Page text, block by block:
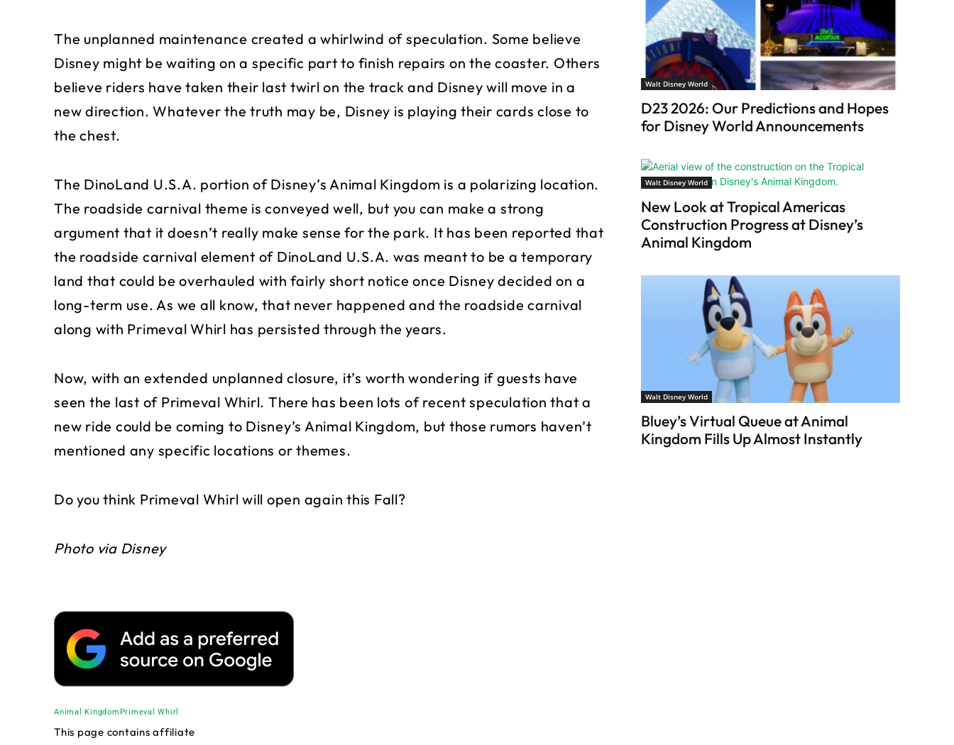
The unplanned maintenance created a whirlwind of speculation. Some believe
Disney might be waiting on a specific part to finish repairs on the coaster. Others
believe riders have taken their last twirl on the track and Disney will move in a
new direction. Whatever the truth may be, Disney is playing their cards close to
the chest.
The DinoLand U.S.A. portion of Disney’s Animal Kingdom is a polarizing location.
The roadside carnival theme is conveyed well, but you can make a strong
argument that it doesn’t really make sense for the park. It has been reported that
the roadside carnival element of DinoLand U.S.A. was meant to be a temporary
land that could be overhauled with fairly short notice once Disney decided on a
long-term use. As we all know, that never happened and the roadside carnival
along with Primeval Whirl has persisted through the years.
Now, with an extended unplanned closure, it’s worth wondering if guests have
seen the last of Primeval Whirl. There has been lots of recent speculation that a
new ride could be coming to Disney’s Animal Kingdom, but those rumors haven’t
mentioned any specific locations or themes.
Do you think Primeval Whirl will open again this Fall?
Photo via Disney
Animal Kingdom Primeval Whirl
This page contains affiliate
Walt Disney World
D23 2026: Our Predictions and Hopes
for Disney World Announcements
Walt Disney World
New Look at Tropical Americas
Construction Progress at Disney’s
Animal Kingdom
Walt Disney World
Bluey’s Virtual Queue at Animal
Kingdom Fills Up Almost Instantly